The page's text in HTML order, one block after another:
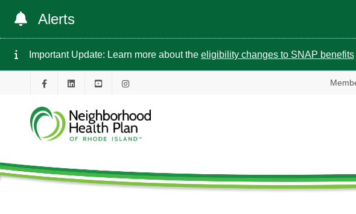
Alerts
Important Update: Learn more about the eligibility changes to SNAP benefits